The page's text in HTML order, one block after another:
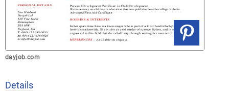
dayjob.com
Details